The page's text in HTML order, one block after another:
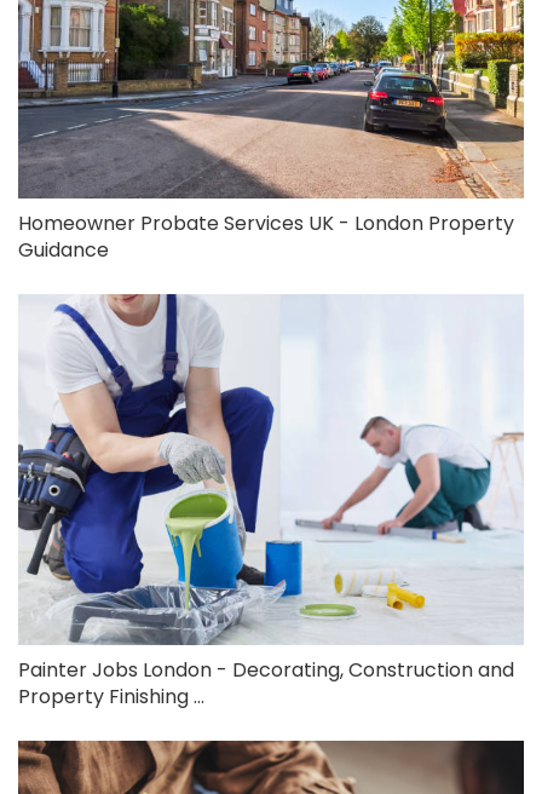
Homeowner Probate Services UK - London Property
Guidance
Painter Jobs London - Decorating, Construction and
Property Finishing ...